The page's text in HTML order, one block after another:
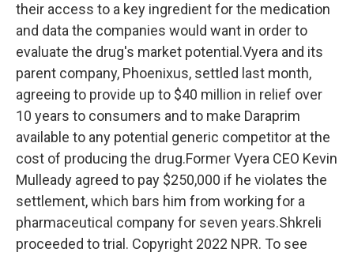
their access to a key ingredient for the medication
and data the companies would want in order to
evaluate the drug's market potential.Vyera and its
parent company, Phoenixus, settled last month,
agreeing to provide up to $40 million in relief over
10 years to consumers and to make Daraprim
available to any potential generic competitor at the
cost of producing the drug.Former Vyera CEO Kevin
Mulleady agreed to pay $250,000 if he violates the
settlement, which bars him from working for a
pharmaceutical company for seven years.Shkreli
proceeded to trial. Copyright 2022 NPR. To see